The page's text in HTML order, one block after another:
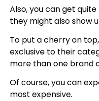
Also, you can get
they might also show
To put a cherry on
exclusive to their
more than one brand
Of course, you can
most expensive.